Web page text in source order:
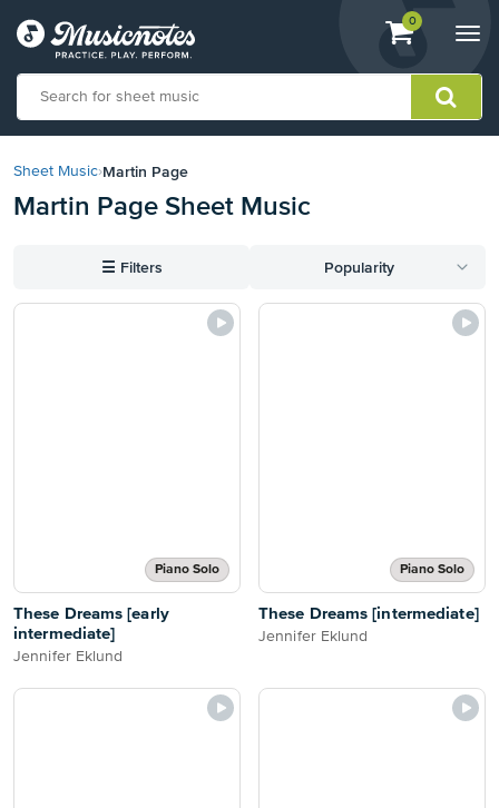
View
shopping
containing
0
our
Statement
with
Sheet Music›Martin Page
Martin Page Sheet Music
☰ Filters Popularity
Piano Solo
These Dreams [early
intermediate]
Jennifer Eklund
Piano Solo
These Dreams [intermediate]
Jennifer Eklund